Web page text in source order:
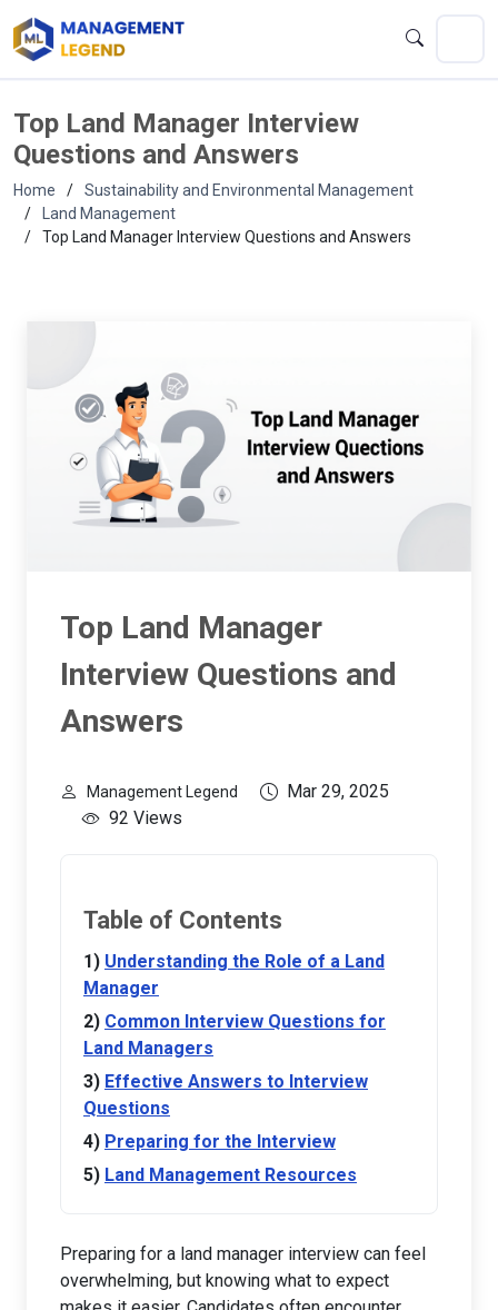
Top Land Manager Interview
Questions and Answers
Home
Sustainability and Environmental Management
Land Management
Top Land Manager Interview Questions and Answers
Top Land Manager
Interview Questions and
Answers
Management Legend
Mar 29, 2025
92 Views
Table of Contents
Understanding the Role of a Land
Manager
Common Interview Questions for
Land Managers
Effective Answers to Interview
Questions
Preparing for the Interview
Land Management Resources
Preparing for a land manager interview can feel
overwhelming, but knowing what to expect